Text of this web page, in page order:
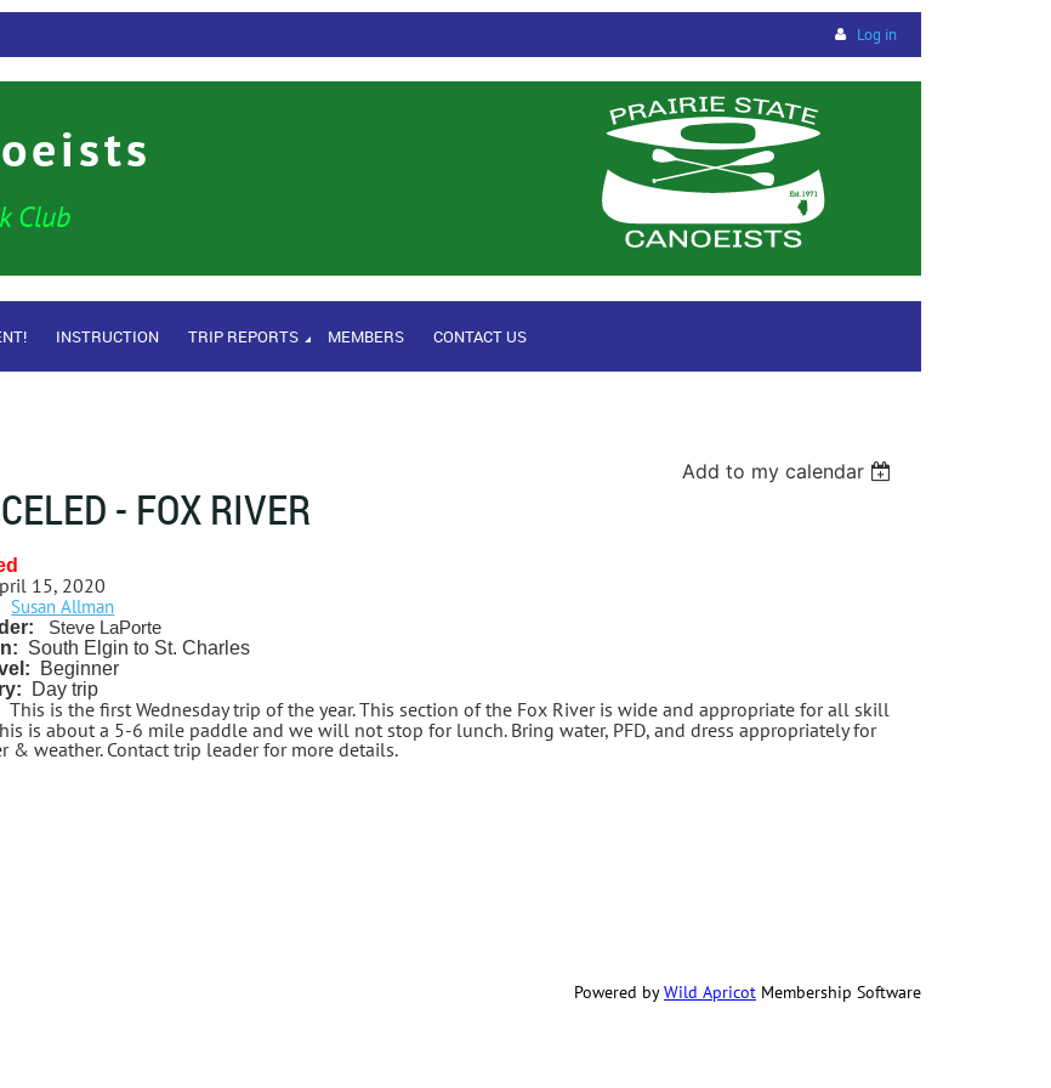
Log in
Club
INSTRUCTION TRIP REPORTS MEMBERS CONTACT US
Add to my calendar
- FOX RIVER
15, 2020
Susan Allman
Steve LaPorte
South Elgin to St. Charles
Beginner
Day trip
This is the first Wednesday trip of the year. This section of the Fox River is wide and appropriate for all skill
is about a 5-6 mile paddle and we will not stop for lunch. Bring water, PFD, and dress appropriately for
& weather. Contact trip leader for more details.
Powered byWild Apricot Membership Software